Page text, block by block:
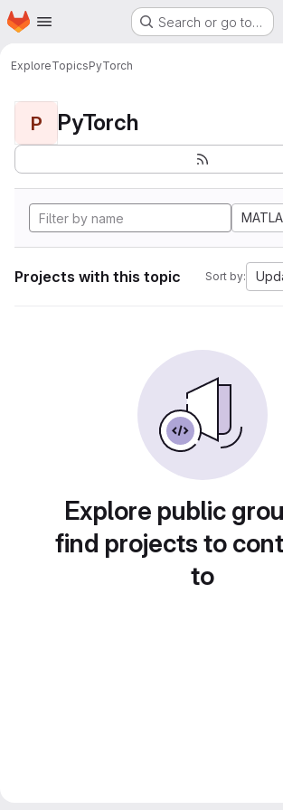
Skip to main content
Homepage Search or go to…
ExploreTopicsPyTorch
P PyTorch
Projects with this topic Sort by:
Explore public
find projects to
to